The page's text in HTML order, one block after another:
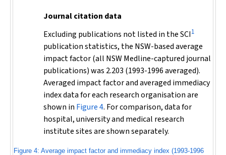
Journal citation data
Excluding publications not listed in the SCI1
publication statistics, the NSW-based average
impact factor (all NSW Medline-captured journal
publications) was 2.203 (1993-1996 averaged).
Averaged impact factor and averaged immediacy
index data for each research organisation are
shown in Figure 4. For comparison, data for
hospital, university and medical research
institute sites are shown separately.
Figure 4: Average impact factor and immediacy index (1993-1996